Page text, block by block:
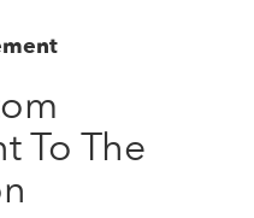
To The